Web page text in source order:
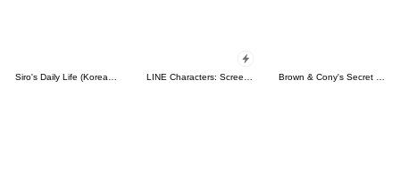
Siro's Daily Life (Korean&Japanese) LINE Characters: Screen Hogs Brown & Cony's Secret Date!